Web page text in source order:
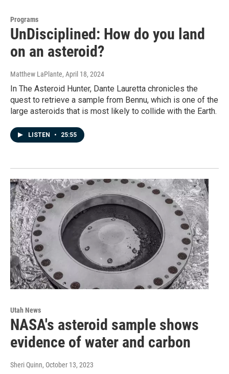
Programs
UnDisciplined: How do you land
on an asteroid?
Matthew LaPlante, April 18, 2024
In The Asteroid Hunter, Dante Lauretta chronicles the
quest to retrieve a sample from Bennu, which is one of the
large asteroids that is most likely to collide with the Earth.
LISTEN • 25:55
Utah News
NASA's asteroid sample shows
evidence of water and carbon
Sheri Quinn, October 13, 2023